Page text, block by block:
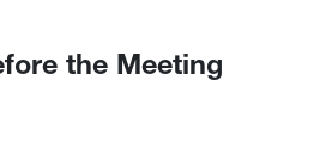
the Meeting